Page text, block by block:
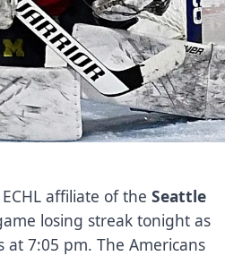
ECHL affiliate of theSeattle
losing streak tonight as
7:05 pm. The Americans